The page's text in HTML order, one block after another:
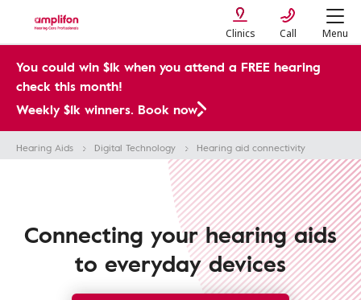
Clinics Call Menu
You could win $1k when you attend a FREE hearing
check this month!
Weekly $1k winners. Book now
Hearing Aids Digital Technology Hearing aid connectivity
Connecting your hearing aids
to everyday devices